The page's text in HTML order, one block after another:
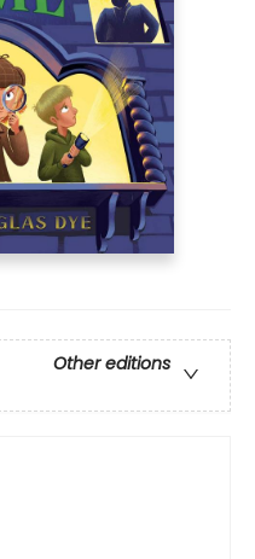
Other editions